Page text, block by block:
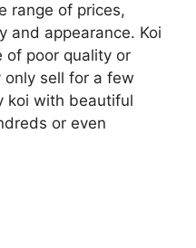
range of prices,
and appearance. Koi
of poor quality or
only sell for a few
koi with beautiful
or even